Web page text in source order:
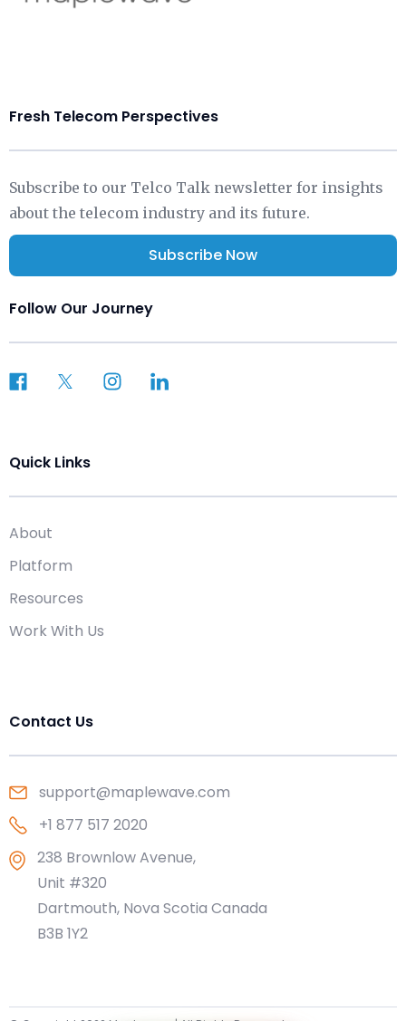
Fresh Telecom Perspectives
Subscribe to our Telco Talk newsletter for insights
about the telecom industry and its future.
Subscribe Now
Follow Our Journey
Quick Links
About
Platform
Resources
Work With Us
Contact Us
support@maplewave.com
+1 877 517 2020
238 Brownlow Avenue,
Unit #320
Dartmouth, Nova Scotia Canada
B3B 1Y2